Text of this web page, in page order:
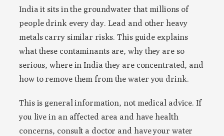
India it sits in the groundwater that millions of
people drink every day. Lead and other heavy
metals carry similar risks. This guide explains
what these contaminants are, why they are so
serious, where in India they are concentrated, and
how to remove them from the water you drink.
This is general information, not medical advice. If
you live in an affected area and have health
concerns, consult a doctor and have your water